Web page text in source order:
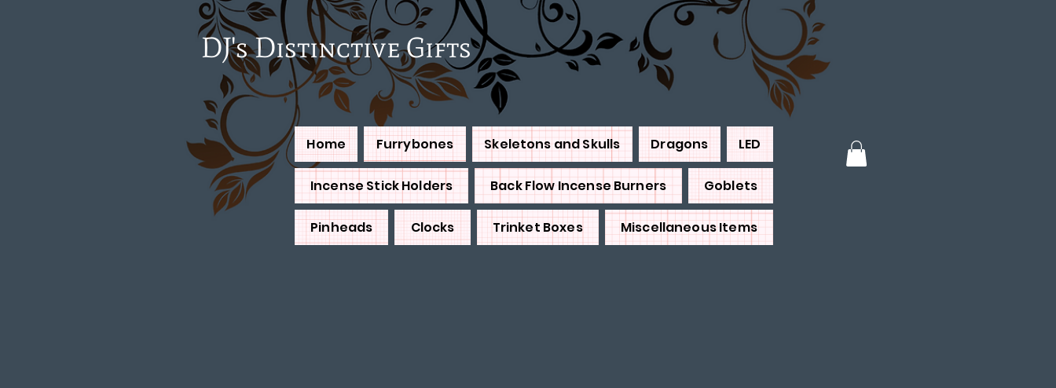
DJ's Distinctive Gifts
Home Furrybones Skeletons and Skulls Dragons LED
Incense Stick Holders Back Flow Incense Burners Goblets
Pinheads Clocks Trinket Boxes Miscellaneous Items